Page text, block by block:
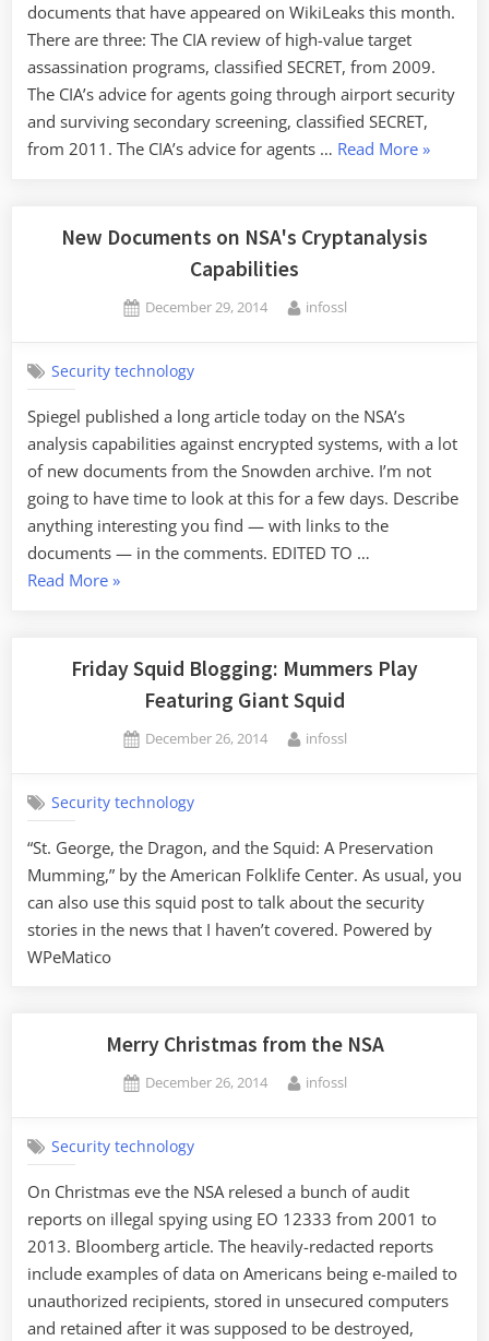
documents that have appeared on WikiLeaks this month.
There are three: The CIA review of high-value target
assassination programs, classified SECRET, from 2009.
The CIA’s advice for agents going through airport security
and surviving secondary screening, classified SECRET,
from 2011. The CIA’s advice for agents … Read More“Leaked
»
New Documents on NSA's Cryptanalysis
Capabilities
Posted
December 29, 2014 By
infossl
Security technology
Spiegel published a long article today on the NSA’s
analysis capabilities against encrypted systems, with a lot
of new documents from the Snowden archive. I’m not
going to have time to look at this for a few days. Describe
anything interesting you find — with links to the
documents — in the comments. EDITED TO …
Read More“New
NSA's
Cryptanalysis
»
Friday Squid Blogging: Mummers Play
Featuring Giant Squid
Posted
December 26, 2014 By
infossl
Security technology
“St. George, the Dragon, and the Squid: A Preservation
Mumming,” by the American Folklife Center. As usual, you
can also use this squid post to talk about the security
stories in the news that I haven’t covered. Powered by
WPeMatico
Merry Christmas from the NSA
Posted
December 26, 2014 By
infossl
Security technology
On Christmas eve the NSA relesed a bunch of audit
reports on illegal spying using EO 12333 from 2001 to
2013. Bloomberg article. The heavily-redacted reports
include examples of data on Americans being e-mailed to
unauthorized recipients, stored in unsecured computers
and retained after it was supposed to be destroyed,